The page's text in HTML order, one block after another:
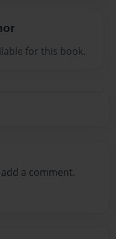
for this book.
a comment.